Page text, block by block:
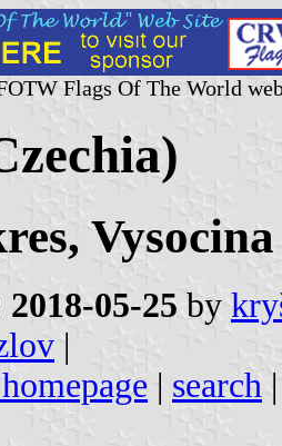
Flags Of The World
2018-05-25 by
|
| search